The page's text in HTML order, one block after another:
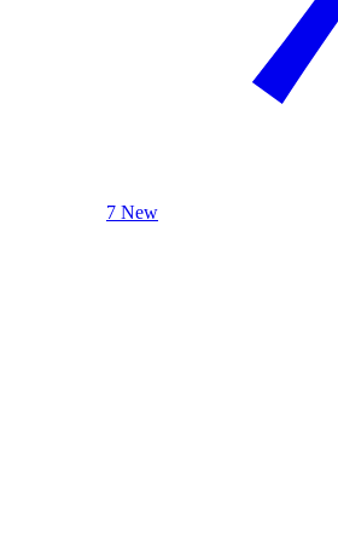
7 New